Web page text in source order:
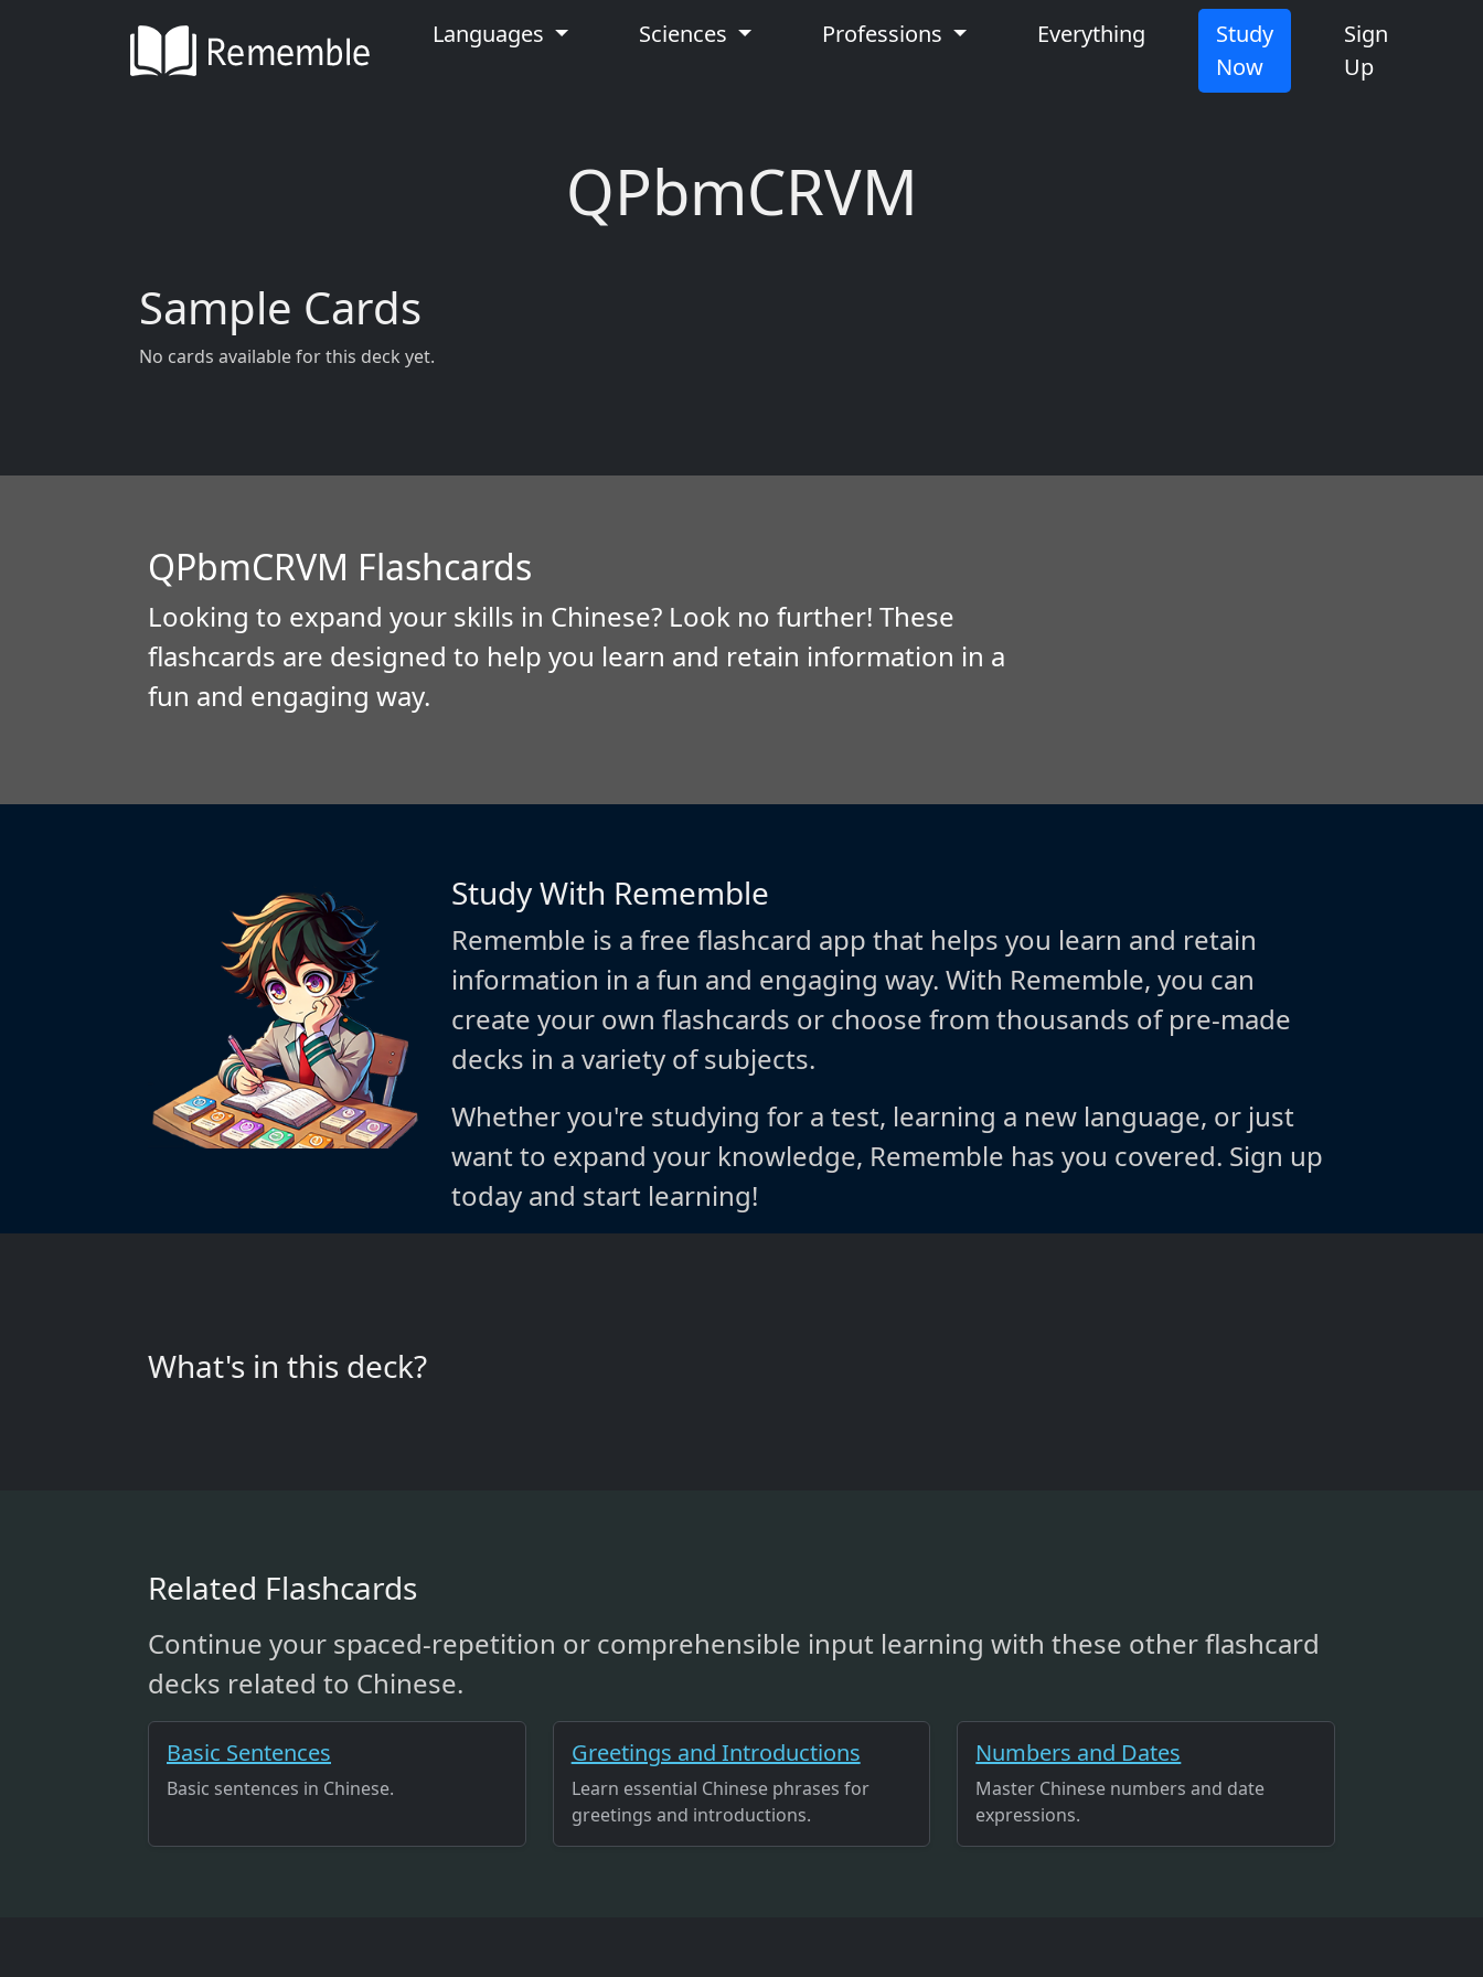
Languages Sciences Professions Everything
Study
Now
Sign
Up
QPbmCRVM
Sample Cards
No cards available for this deck yet.
QPbmCRVM Flashcards
Looking to expand your skills in Chinese? Look no further! These
flashcards are designed to help you learn and retain information in a
fun and engaging way.
Study With Rememble
Rememble is a free flashcard app that helps you learn and retain
information in a fun and engaging way. With Rememble, you can
create your own flashcards or choose from thousands of pre-made
decks in a variety of subjects.
Whether you're studying for a test, learning a new language, or just
want to expand your knowledge, Rememble has you covered. Sign up
today and start learning!
What's in this deck?
Related Flashcards
Continue your spaced-repetition or comprehensible input learning with these other flashcard
decks related to Chinese.
Basic Sentences
Basic sentences in Chinese.
Greetings and Introductions
Learn essential Chinese phrases for
greetings and introductions.
Numbers and Dates
Master Chinese numbers and date
expressions.